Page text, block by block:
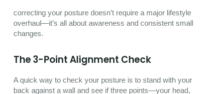
correcting your posture doesn’t require a major lifestyle
overhaul—it’s all about awareness and consistent small
changes.
The 3-Point Alignment Check
A quick way to check your posture is to stand with your
back against a wall and see if three points—your head,